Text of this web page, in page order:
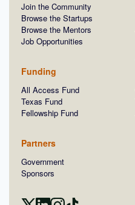
Join the Community
Browse the Startups
Browse the Mentors
Job Opportunities
Funding
All Access Fund
Texas Fund
Fellowship Fund
Partners
Government
Sponsors